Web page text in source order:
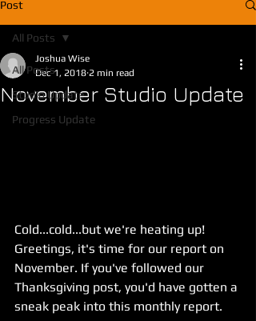
Post
All Posts
Studio Update
Progress Update
All Posts
November Studio Update
Joshua Wise
Dec 1, 2018 2 min read
Cold...cold...but we're heating up!
Greetings, it's time for our report on
November. If you've followed our
Thanksgiving post, you'd have gotten a
sneak peak into this monthly report.